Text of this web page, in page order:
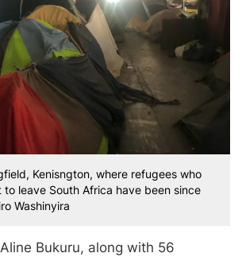
Kenisngton, where refugees who
leave South Africa have been since
Washinyira
Bukuru, along with 56